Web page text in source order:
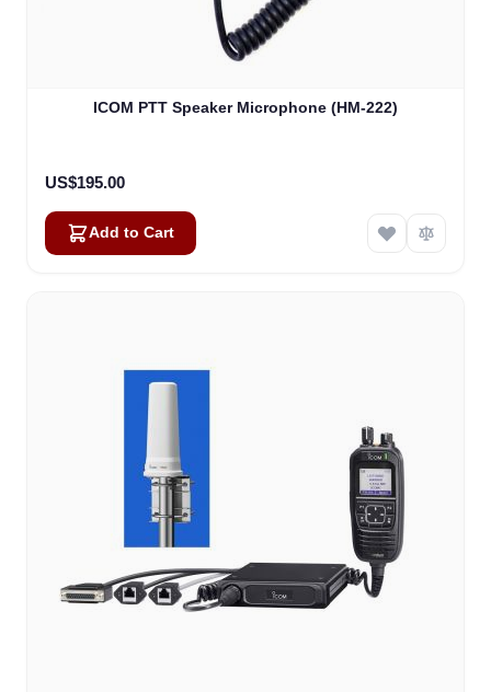
ICOM PTT Speaker Microphone (HM-222)
US$195.00
Add to Cart